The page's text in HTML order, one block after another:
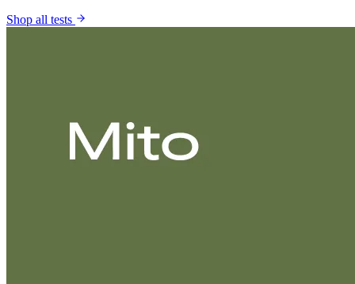
Shop all tests